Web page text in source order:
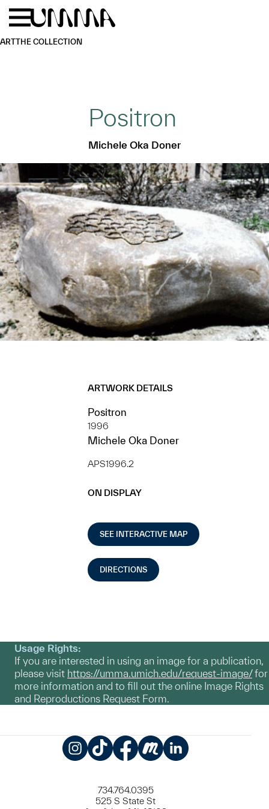
Skip to main content
ARTTHE COLLECTION
Positron
Michele Oka Doner
ARTWORK DETAILS
Positron
1996
Michele Oka Doner
APS1996.2
ON DISPLAY
SEE INTERACTIVE MAP
DIRECTIONS
Usage Rights:
If you are interested in using an image for a publication,
please visit https://umma.umich.edu/request-image/for
more information and to fill out the online Image Rights
and Reproductions Request Form.
734.764.0395
525 S State St